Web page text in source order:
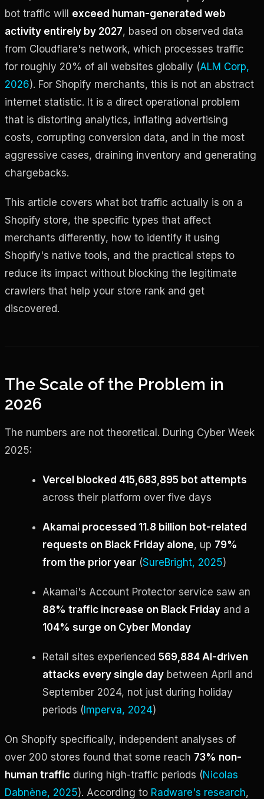
bot traffic will exceed human-generated web
activity entirely by 2027, based on observed data
from Cloudflare's network, which processes traffic
for roughly 20% of all websites globally (ALM Corp,
2026). For Shopify merchants, this is not an abstract
internet statistic. It is a direct operational problem
that is distorting analytics, inflating advertising
costs, corrupting conversion data, and in the most
aggressive cases, draining inventory and generating
chargebacks.
This article covers what bot traffic actually is on a
Shopify store, the specific types that affect
merchants differently, how to identify it using
Shopify's native tools, and the practical steps to
reduce its impact without blocking the legitimate
crawlers that help your store rank and get
discovered.
The Scale of the Problem in
2026
The numbers are not theoretical. During Cyber Week
2025:
Vercel blocked 415,683,895 bot attempts
across their platform over five days
Akamai processed 11.8 billion bot-related
requests on Black Friday alone, up 79%
from the prior year (SureBright, 2025)
Akamai's Account Protector service saw an
88% traffic increase on Black Friday and a
104% surge on Cyber Monday
Retail sites experienced 569,884 AI-driven
attacks every single day between April and
September 2024, not just during holiday
periods (Imperva, 2024)
On Shopify specifically, independent analyses of
over 200 stores found that some reach 73% non-
human traffic during high-traffic periods (Nicolas
Dabnène, 2025). According to Radware's research,